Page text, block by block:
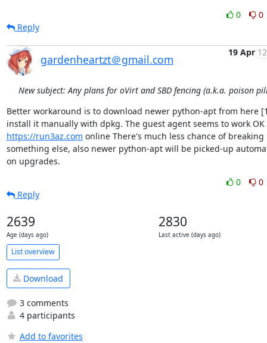
0
0
Reply
gardenheartzt＠gmail.com
19 Apr
New subject: Any plans for oVirt and SBD fencing (a.k.a. poison
Better workaround is to download newer python-apt from here
https://run3az.com online There's much less chance of breaking
something else, also newer python-apt will be picked-up
on upgrades.
0
0
Reply
2639
Age (days ago)
2830
Last active (days ago)
List overview
Download
3 comments
4 participants
Add to favorites